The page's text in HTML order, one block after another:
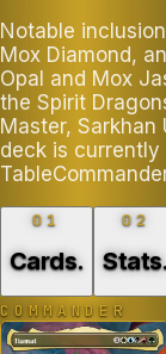
Notable
Mox Diamond,
Opal and Mox
the Spirit
Master, Sarkhan
deck is currently
01
Cards.
02
Stats
COMMANDER